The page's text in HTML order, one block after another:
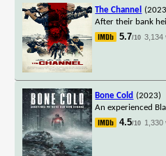
The Channel
After their bank
5.7/10 3,134
Bone Cold (2023)
An experienced
4.5/10 1,330